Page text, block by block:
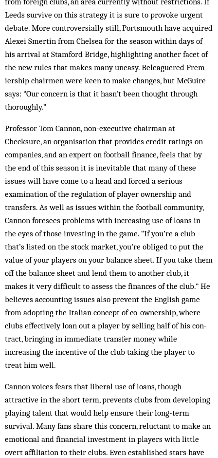
Leeds survive on this strategy it is sure to provoke urgent
debate. More controversially still, Ports­mouth have acquired
Alexei Smertin from Chel­sea for the season within days of
his arrival at Stamford Bridge, highlighting another facet of
the new rules that makes many uneasy. Beleaguered Prem­
iership chairmen were keen to make changes, but McGuire
says: “Our concern is that it hasn’t been thought through
thoroughly.”
Professor Tom Cannon, non-executive chairman at
Checksure, an organisation that provides credit ra­tings on
companies, and an expert on football finance, feels that by
the end of this season it is inevitable that many of these
issues will have come to a head and forced a serious
examination of the regulation of play­er ownership and
transfers. As well as issues within the football community,
Cannon foresees problems with increasing use of loans in
the eyes of those investing in the game. “If you’re a club
that’s listed on the stock market, you’re obliged to put the
value of your players on your balance sheet. If you take them
off the balance sheet and lend them to another club, it
makes it very difficult to assess the finances of the club.” He
believes accounting issues also prevent the English game
from adopting the Italian concept of co-ownership, where
clubs effectively loan out a player by selling half of his con­
tract, bringing in immediate transfer money while
increasing the incentive of the club tak­ing the player to
treat him well.
Cannon voices fears that liberal use of loans, though
attractive in the short term, prevents clubs from dev­­eloping
playing talent that would help ensure their long-term
survival. Many fans share this concern, reluctant to make an
emotional and financial investment in players with little
overt affiliation to their clubs. Even established stars have